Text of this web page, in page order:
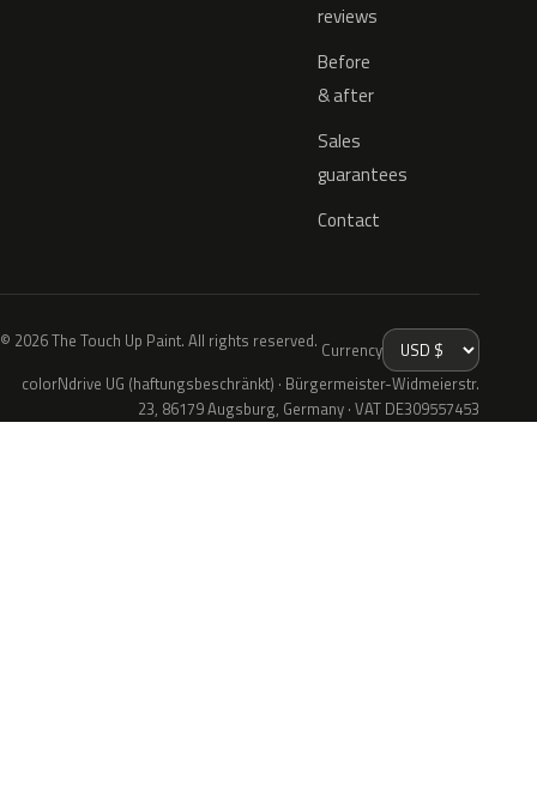
reviews
Before
& after
Sales
guarantees
Contact
© 2026 The Touch Up Paint. All rights reserved. Currency
colorNdrive UG (haftungsbeschränkt) · Bürgermeister-Widmeierstr.
23, 86179 Augsburg, Germany · VAT DE309557453